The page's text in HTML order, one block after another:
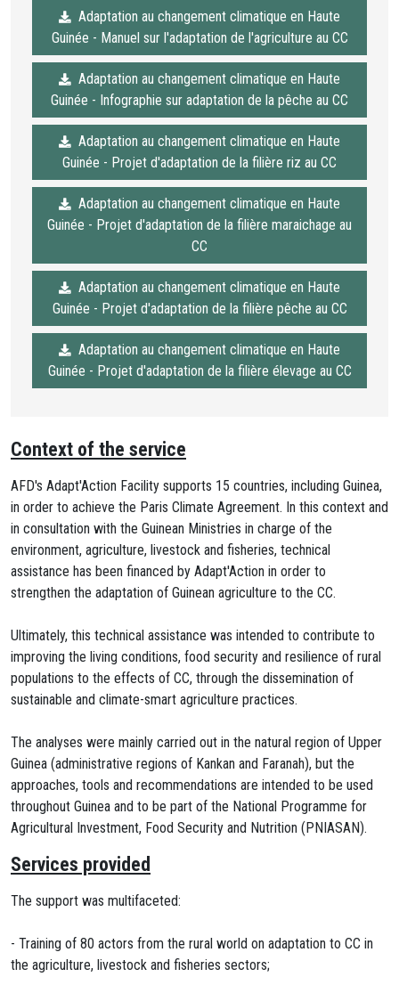
Adaptation au changement climatique en Haute
Guinée - Manuel sur l'adaptation de l'agriculture au CC
Adaptation au changement climatique en Haute
Guinée - Infographie sur adaptation de la pêche au CC
Adaptation au changement climatique en Haute
Guinée - Projet d'adaptation de la filière riz au CC
Adaptation au changement climatique en Haute
Guinée - Projet d'adaptation de la filière maraichage au
CC
Adaptation au changement climatique en Haute
Guinée - Projet d'adaptation de la filière pêche au CC
Adaptation au changement climatique en Haute
Guinée - Projet d'adaptation de la filière élevage au CC
Context of the service
AFD's Adapt'Action Facility supports 15 countries, including Guinea,
in order to achieve the Paris Climate Agreement. In this context and
in consultation with the Guinean Ministries in charge of the
environment, agriculture, livestock and fisheries, technical
assistance has been financed by Adapt'Action in order to
strengthen the adaptation of Guinean agriculture to the CC.
Ultimately, this technical assistance was intended to contribute to
improving the living conditions, food security and resilience of rural
populations to the effects of CC, through the dissemination of
sustainable and climate-smart agriculture practices.
The analyses were mainly carried out in the natural region of Upper
Guinea (administrative regions of Kankan and Faranah), but the
approaches, tools and recommendations are intended to be used
throughout Guinea and to be part of the National Programme for
Agricultural Investment, Food Security and Nutrition (PNIASAN).
Services provided
The support was multifaceted:
- Training of 80 actors from the rural world on adaptation to CC in
the agriculture, livestock and fisheries sectors;